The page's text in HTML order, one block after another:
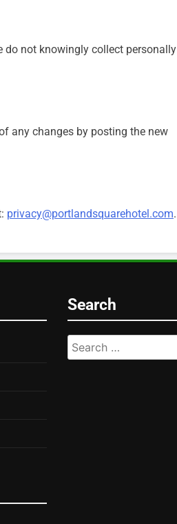
do not knowingly collect personally
any changes by posting the new
privacy@portlandsquarehotel.com.
Search
Search
for: